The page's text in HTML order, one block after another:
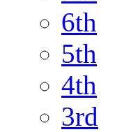
6th
5th
4th
3rd